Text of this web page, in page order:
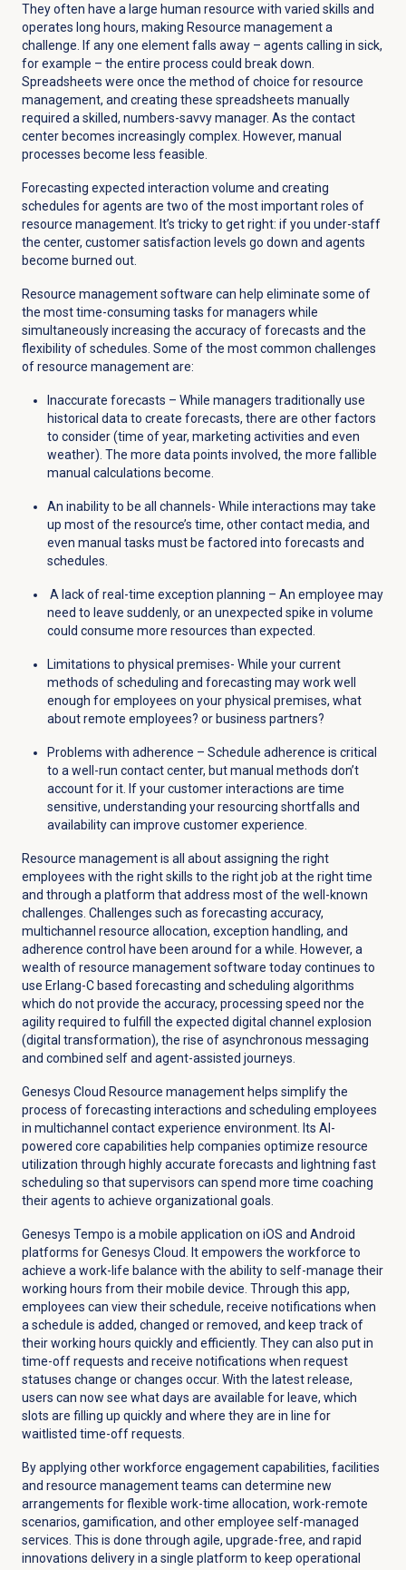
They often have a large human resource with varied skills and
operates long hours, making Resource management a
challenge. If any one element falls away – agents calling in sick,
for example – the entire process could break down.
Spreadsheets were once the method of choice for resource
management, and creating these spreadsheets manually
required a skilled, numbers-savvy manager. As the contact
center becomes increasingly complex. However, manual
processes become less feasible.
Forecasting expected interaction volume and creating
schedules for agents are two of the most important roles of
resource management. It’s tricky to get right: if you under-staff
the center, customer satisfaction levels go down and agents
become burned out.
Resource management software can help eliminate some of
the most time-consuming tasks for managers while
simultaneously increasing the accuracy of forecasts and the
flexibility of schedules. Some of the most common challenges
of resource management are:
Inaccurate forecasts – While managers traditionally use
historical data to create forecasts, there are other factors
to consider (time of year, marketing activities and even
weather). The more data points involved, the more fallible
manual calculations become.
An inability to be all channels- While interactions may take
up most of the resource’s time, other contact media, and
even manual tasks must be factored into forecasts and
schedules.
A lack of real-time exception planning – An employee may
need to leave suddenly, or an unexpected spike in volume
could consume more resources than expected.
Limitations to physical premises- While your current
methods of scheduling and forecasting may work well
enough for employees on your physical premises, what
about remote employees? or business partners?
Problems with adherence – Schedule adherence is critical
to a well-run contact center, but manual methods don’t
account for it. If your customer interactions are time
sensitive, understanding your resourcing shortfalls and
availability can improve customer experience.
Resource management is all about assigning the right
employees with the right skills to the right job at the right time
and through a platform that address most of the well-known
challenges. Challenges such as forecasting accuracy,
multichannel resource allocation, exception handling, and
adherence control have been around for a while. However, a
wealth of resource management software today continues to
use Erlang-C based forecasting and scheduling algorithms
which do not provide the accuracy, processing speed nor the
agility required to fulfill the expected digital channel explosion
(digital transformation), the rise of asynchronous messaging
and combined self and agent-assisted journeys.
Genesys Cloud Resource management helps simplify the
process of forecasting interactions and scheduling employees
in multichannel contact experience environment. Its AI-
powered core capabilities help companies optimize resource
utilization through highly accurate forecasts and lightning fast
scheduling so that supervisors can spend more time coaching
their agents to achieve organizational goals.
Genesys Tempo is a mobile application on iOS and Android
platforms for Genesys Cloud. It empowers the workforce to
achieve a work-life balance with the ability to self-manage their
working hours from their mobile device. Through this app,
employees can view their schedule, receive notifications when
a schedule is added, changed or removed, and keep track of
their working hours quickly and efficiently. They can also put in
time-off requests and receive notifications when request
statuses change or changes occur. With the latest release,
users can now see what days are available for leave, which
slots are filling up quickly and where they are in line for
waitlisted time-off requests.
By applying other workforce engagement capabilities, facilities
and resource management teams can determine new
arrangements for flexible work-time allocation, work-remote
scenarios, gamification, and other employee self-managed
services. This is done through agile, upgrade-free, and rapid
innovations delivery in a single platform to keep operational